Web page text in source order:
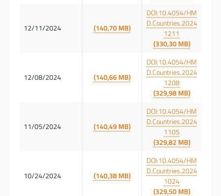
12/11/2024 (140,70 MB)
DOI:10.4054/HM
D.Countries.2024
1211
(330,30 MB)
12/08/2024 (140,66 MB)
DOI:10.4054/HM
D.Countries.2024
1208
(329,98 MB)
11/05/2024 (140,49 MB)
DOI:10.4054/HM
D.Countries.2024
1105
(329,82 MB)
10/24/2024 (140,38 MB)
DOI:10.4054/HM
D.Countries.2024
1024
(329,50 MB)